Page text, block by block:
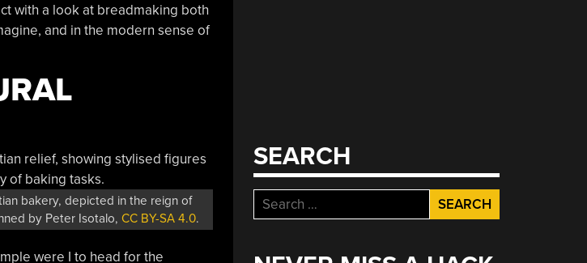
with a look at breadmaking both
and in the modern sense of
bakery, depicted in the reign of
by Peter Isotalo, CC BY-SA 4.0.
were I to head for the
SEARCH
Search
for: